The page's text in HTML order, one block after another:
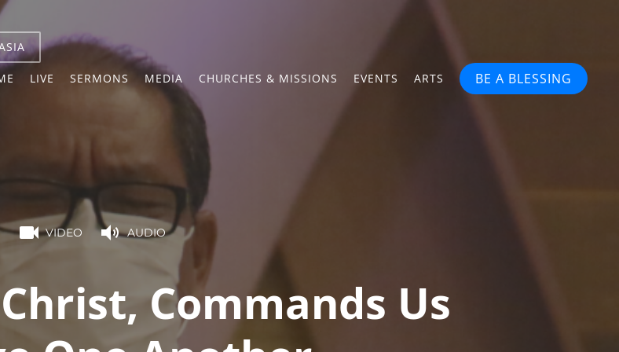
LIVE SERMONS MEDIA CHURCHES & MISSIONS EVENTS ARTS BE A BLESSING
VIDEO AUDIO
Commands Us